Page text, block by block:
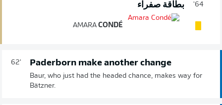
64' بطاقة صفراء
AMARA CONDÉ
62' Paderborn make another change
Baur, who just had the headed chance, makes way for
Bätzner.